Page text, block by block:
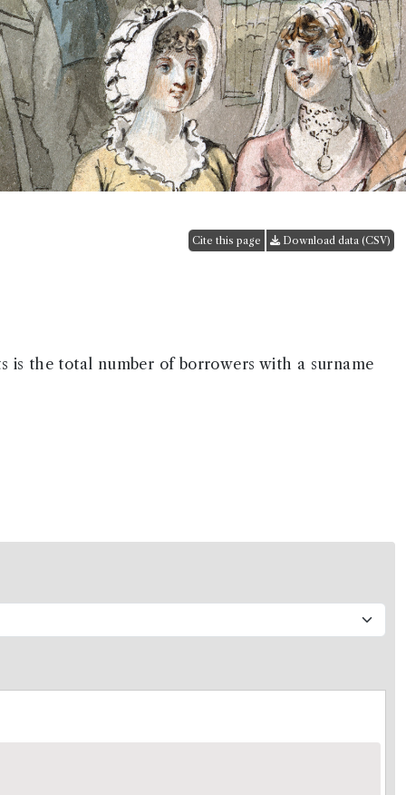
Cite this page Download data (CSV)
is the total number of borrowers with a surname